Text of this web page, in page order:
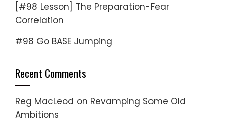
[#98 Lesson] The Preparation-Fear
Correlation
#98 Go BASE Jumping
Recent Comments
Reg MacLeod on Revamping Some Old
Ambitions